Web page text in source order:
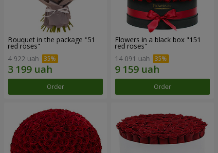
Bouquet in the package "51
red roses"
4 922 uah
Order
Flowers in a black box "151
red roses"
14 091 uah
Order